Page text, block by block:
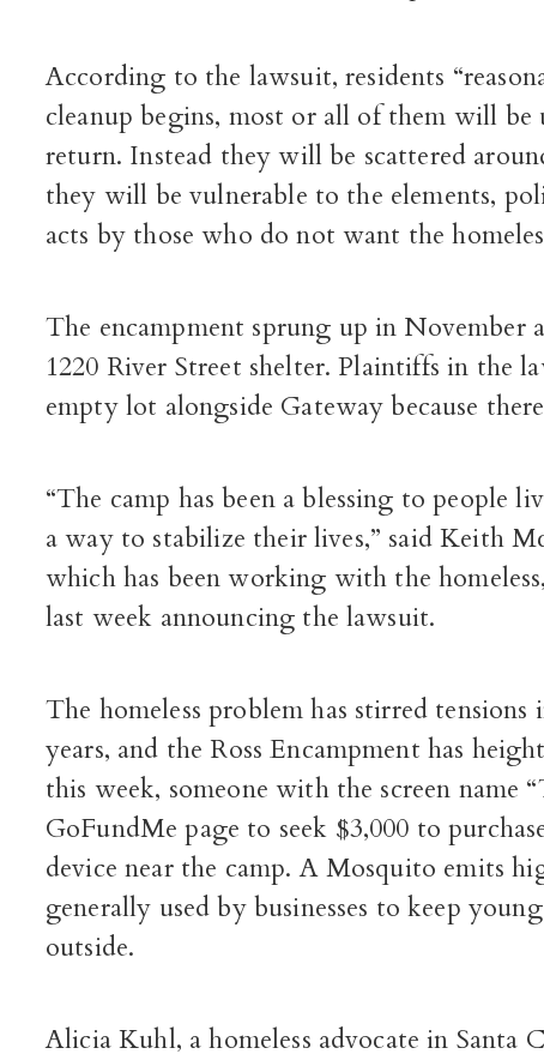
According to the lawsuit, residents
cleanup begins, most or all of them will
return. Instead they will be scattered
they will be vulnerable to the elements,
acts by those who do not want the
The encampment sprung up in
1220 River Street shelter. Plaintiffs in the
empty lot alongside Gateway because
“The camp has been a blessing to people
a way to stabilize their lives,” said Keith
which has been working with the
last week announcing the lawsuit.
The homeless problem has stirred
years, and the Ross Encampment has
this week, someone with the screen name
GoFundMe page to seek $3,000 to
device near the camp. A Mosquito emits
generally used by businesses to keep
outside.
Alicia Kuhl, a homeless advocate in Santa